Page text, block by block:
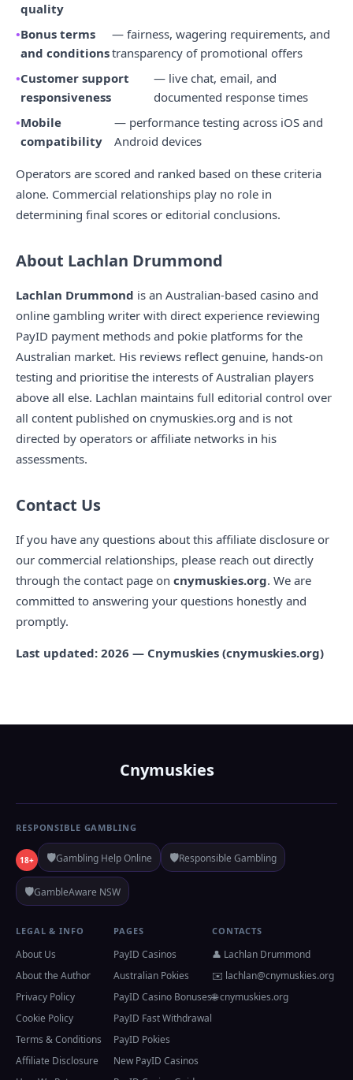
quality
Bonus terms
and conditions
— fairness, wagering requirements, and
transparency of promotional offers
Customer support
responsiveness
— live chat, email, and
documented response times
Mobile
compatibility
— performance testing across iOS and
Android devices
Operators are scored and ranked based on these criteria
alone. Commercial relationships play no role in
determining final scores or editorial conclusions.
About Lachlan Drummond
Lachlan Drummond is an Australian-based casino and
online gambling writer with direct experience reviewing
PayID payment methods and pokie platforms for the
Australian market. His reviews reflect genuine, hands-on
testing and prioritise the interests of Australian players
above all else. Lachlan maintains full editorial control over
all content published on cnymuskies.org and is not
directed by operators or affiliate networks in his
assessments.
Contact Us
If you have any questions about this affiliate disclosure or
our commercial relationships, please reach out directly
through the contact page on cnymuskies.org. We are
committed to answering your questions honestly and
promptly.
Last updated: 2026 — Cnymuskies (cnymuskies.org)
Cnymuskies
RESPONSIBLE GAMBLING
18+ 🛡️Gambling Help Online 🛡️Responsible Gambling
🛡️GambleAware NSW
LEGAL & INFO
About Us
About the Author
Privacy Policy
Cookie Policy
Terms & Conditions
Affiliate Disclosure
PAGES
PayID Casinos
Australian Pokies
PayID Casino Bonuses
PayID Fast Withdrawal
PayID Pokies
New PayID Casinos
CONTACTS
👤 Lachlan Drummond
✉️ lachlan@cnymuskies.org
🌐 cnymuskies.org